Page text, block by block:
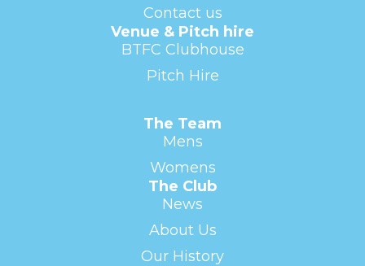
Contact us
Venue & Pitch hire
BTFC Clubhouse
Pitch Hire
The Team
Mens
Womens
The Club
News
About Us
Our History